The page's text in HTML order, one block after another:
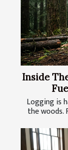
Inside
Logging is
the